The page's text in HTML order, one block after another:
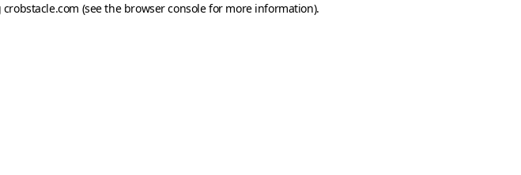
crobstacle.com (see the browser consolefor more information).